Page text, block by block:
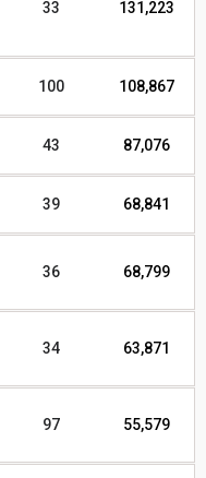
33 131,223
100 108,867
43 87,076
39 68,841
36 68,799
34 63,871
97 55,579